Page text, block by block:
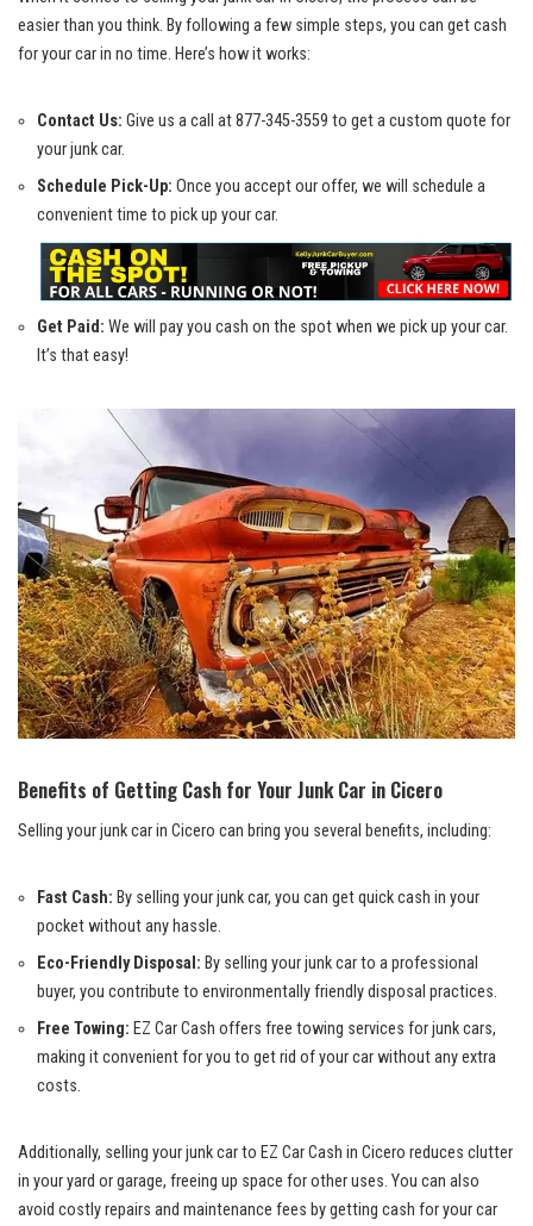
easier ‌than you think. By following⁣ a few simple steps, you can get cash
for your car in no⁢ time.‍ Here’s ⁢how it works:
Contact Us: Give us a call⁢ at‌ 877-345-3559⁣ to get a custom quote for
your junk car.
Schedule Pick-Up: Once you accept our offer, we will schedule‍ a
convenient time to pick ⁢up your ⁤car.
Get Paid: We will ⁤pay you cash on the spot when we pick up your car.
It’s that easy!
Benefits of Getting Cash for Your Junk ​Car in Cicero
Selling your junk car in‍ Cicero can bring you several benefits, including:
Fast Cash: By selling your junk car, you can get quick cash in your
pocket without any hassle.
Eco-Friendly Disposal: By selling your junk car to a professional
buyer, you contribute to environmentally friendly disposal practices.
Free Towing: ‌EZ Car Cash offers⁤ free towing services for junk cars,
making it convenient for you to get rid of ⁢your car ​without any ‍extra
costs.
Additionally, selling your‌ junk car to EZ Car⁤ Cash in Cicero reduces clutter
‍in your yard or garage, freeing up space for other⁣ uses. ​You can‌ also
‍avoid costly repairs and maintenance ‍fees by getting cash for your ‍car